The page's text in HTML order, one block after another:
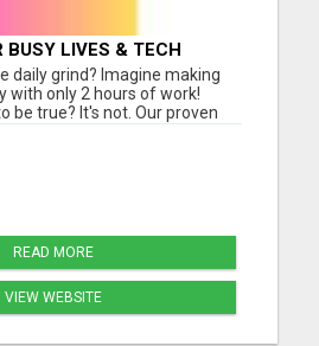
BUSY LIVES & TECH
daily grind? Imagine making
with only 2 hours of work!
be true? It's not. Our proven
is changing lives, and
Here's why it works: No
right - there are zero hidden
READ MORE
VIEW WEBSITE